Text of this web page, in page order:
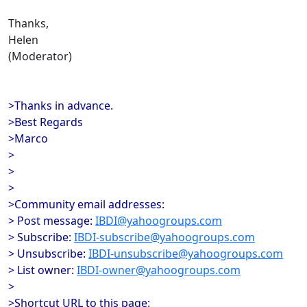
Thanks,
Helen
(Moderator)
>Thanks in advance.
>Best Regards
>Marco
>
>
>
>Community email addresses:
> Post message: IBDI@yahoogroups.com
> Subscribe: IBDI-subscribe@yahoogroups.com
> Unsubscribe: IBDI-unsubscribe@yahoogroups.com
> List owner: IBDI-owner@yahoogroups.com
>
>Shortcut URL to this page: